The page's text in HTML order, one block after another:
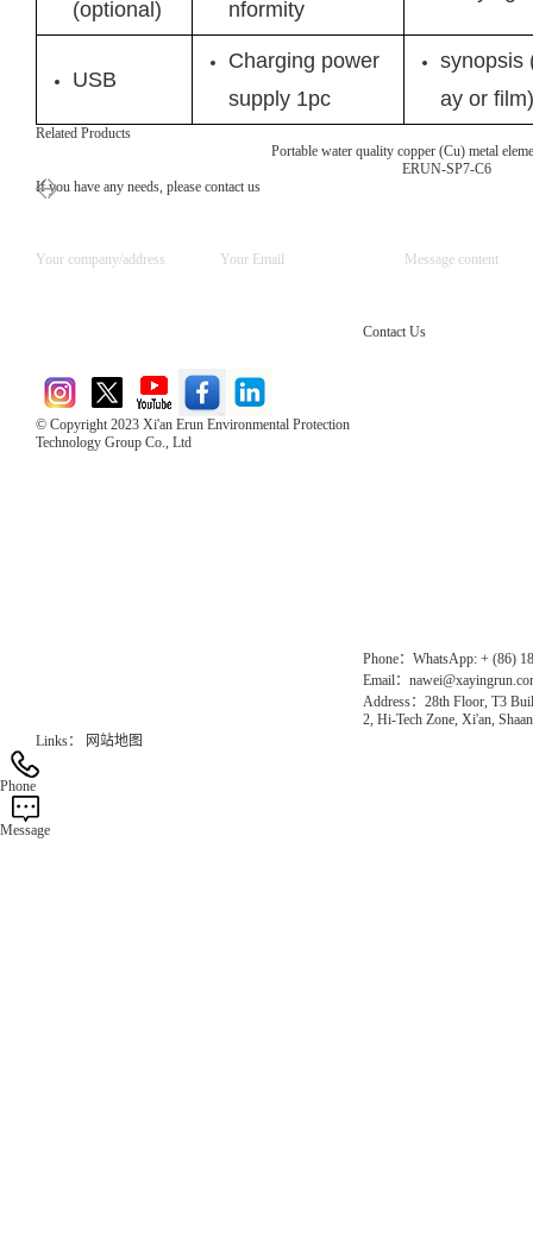
(optional) nformity
USB
Charging power
supply 1pc
synopsis
ay or film)
Related Products
Portable water quality copper (Cu) metal
ERUN-SP7-C6
If you have any needs, please contact us
© Copyright 2023 Xi'an Erun Environmental Protection
Technology Group Co., Ltd
Contact Us
Phone：WhatsApp: + (86)
Email：
Address：28th Floor, T3
2, Hi-Tech Zone, Xi'an,
Links：
网站地图
Phone
Message